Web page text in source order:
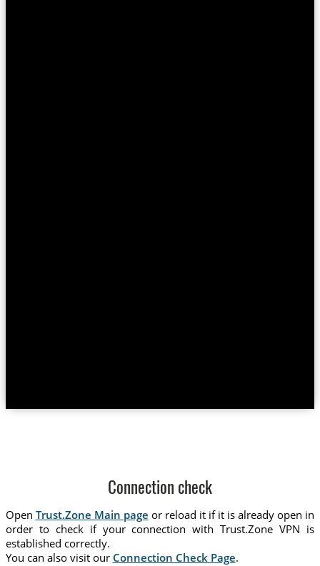
Connection check
Open Trust.Zone Main page or reload it if it is already open in
order to check if your connection with Trust.Zone VPN is
established correctly.
You can also visit our Connection Check Page.